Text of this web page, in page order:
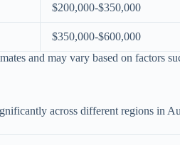
$200,000-$350,000
$350,000-$600,000
and may vary based on factors
across different regions in